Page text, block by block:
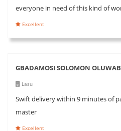
everyone in need of this kind of
Excellent
GBADAMOSI SOLOMON
Lasu
Swift delivery within 9 minutes of
master
Excellent